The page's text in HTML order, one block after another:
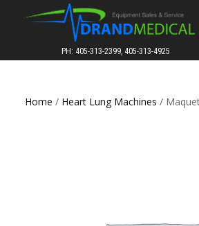
PH: 405-313-2399, 405-313-4925
Home / Heart Lung Machines /